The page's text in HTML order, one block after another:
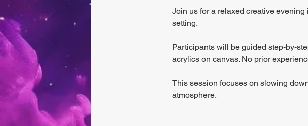
Join us for a relaxed creative
setting.
Participants will be guided step-by-
acrylics on canvas. No prior
This session focuses on slowing
atmosphere.